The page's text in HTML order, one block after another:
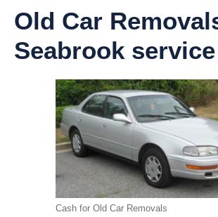
Old Car
Seabrook service
Cash for Old Car Removals